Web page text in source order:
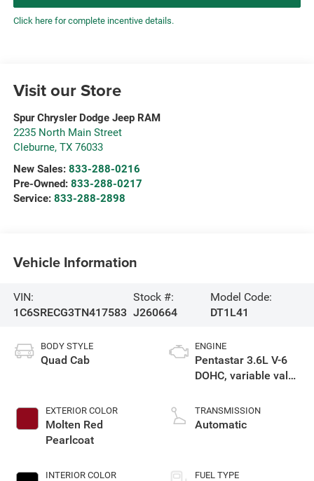
Click here for complete incentive details.
Visit our Store
Spur Chrysler Dodge Jeep RAM
2235 North Main Street
Cleburne, TX 76033
New Sales: 833-288-0216
Pre-Owned: 833-288-0217
Service: 833-288-2898
Vehicle Information
VIN:
1C6SRECG3TN417583
Stock #:
J260664
Model Code:
DT1L41
BODY STYLE
Quad Cab
EXTERIOR COLOR
Molten Red
Pearlcoat
INTERIOR COLOR
ENGINE
Pentastar 3.6L V-6
DOHC, variable valve
gasoline, engine
with 305HP
TRANSMISSION
Automatic
FUEL TYPE